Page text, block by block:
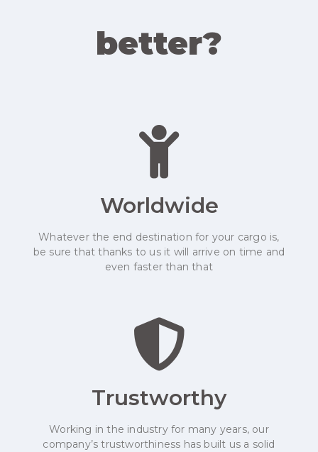
better?
Worldwide
Whatever the end destination for your cargo is,
be sure that thanks to us it will arrive on time and
even faster than that
Trustworthy
Working in the industry for many years, our
company’s trustworthiness has built us a solid